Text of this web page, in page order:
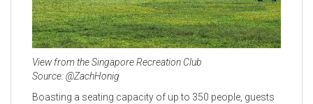
View from the Singapore Recreation Club
Source: @ZachHonig
Boasting a seating capacity of up to 350 people, guests